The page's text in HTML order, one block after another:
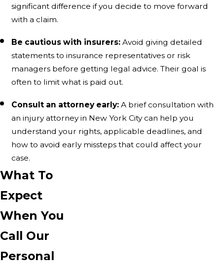
significant difference if you decide to move forward
with a claim.
Be cautious with insurers:Avoid giving detailed
statements to insurance representatives or risk
managers before getting legal advice. Their goal is
often to limit what is paid out.
Consult an attorney early:A brief consultation with
an injury attorney in New York City can help you
understand your rights, applicable deadlines, and
how to avoid early missteps that could affect your
case.
What To
Expect
When You
Call Our
Personal